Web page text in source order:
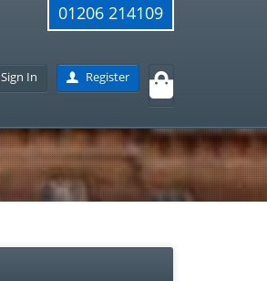
01206 214109
Sign In Register